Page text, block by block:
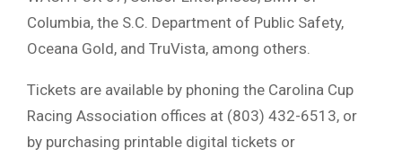
Columbia, the S.C. Department of Public Safety,
Oceana Gold, and TruVista, among others.
Tickets are available by phoning the Carolina Cup
Racing Association offices at (803) 432-6513, or
by purchasing printable digital tickets or